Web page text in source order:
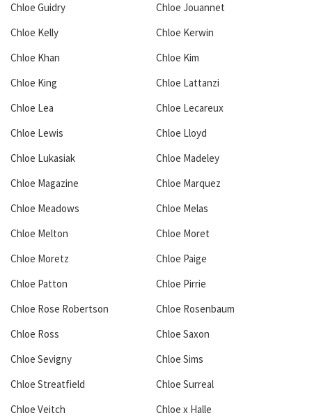
Chloe Guidry
Chloe Jouannet
Chloe Kelly
Chloe Kerwin
Chloe Khan
Chloe Kim
Chloe King
Chloe Lattanzi
Chloe Lea
Chloe Lecareux
Chloe Lewis
Chloe Lloyd
Chloe Lukasiak
Chloe Madeley
Chloe Magazine
Chloe Marquez
Chloe Meadows
Chloe Melas
Chloe Melton
Chloe Moret
Chloe Moretz
Chloe Paige
Chloe Patton
Chloe Pirrie
Chloe Rose Robertson
Chloe Rosenbaum
Chloe Ross
Chloe Saxon
Chloe Sevigny
Chloe Sims
Chloe Streatfield
Chloe Surreal
Chloe Veitch
Chloe x Halle